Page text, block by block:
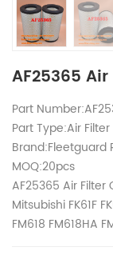
AF25365 Air
Part
Part Type:Air Filter
Brand:Fleetguard
MOQ:20pcs
AF25365 Air Filter
Mitsubishi FK61F
FM618 FM618HA